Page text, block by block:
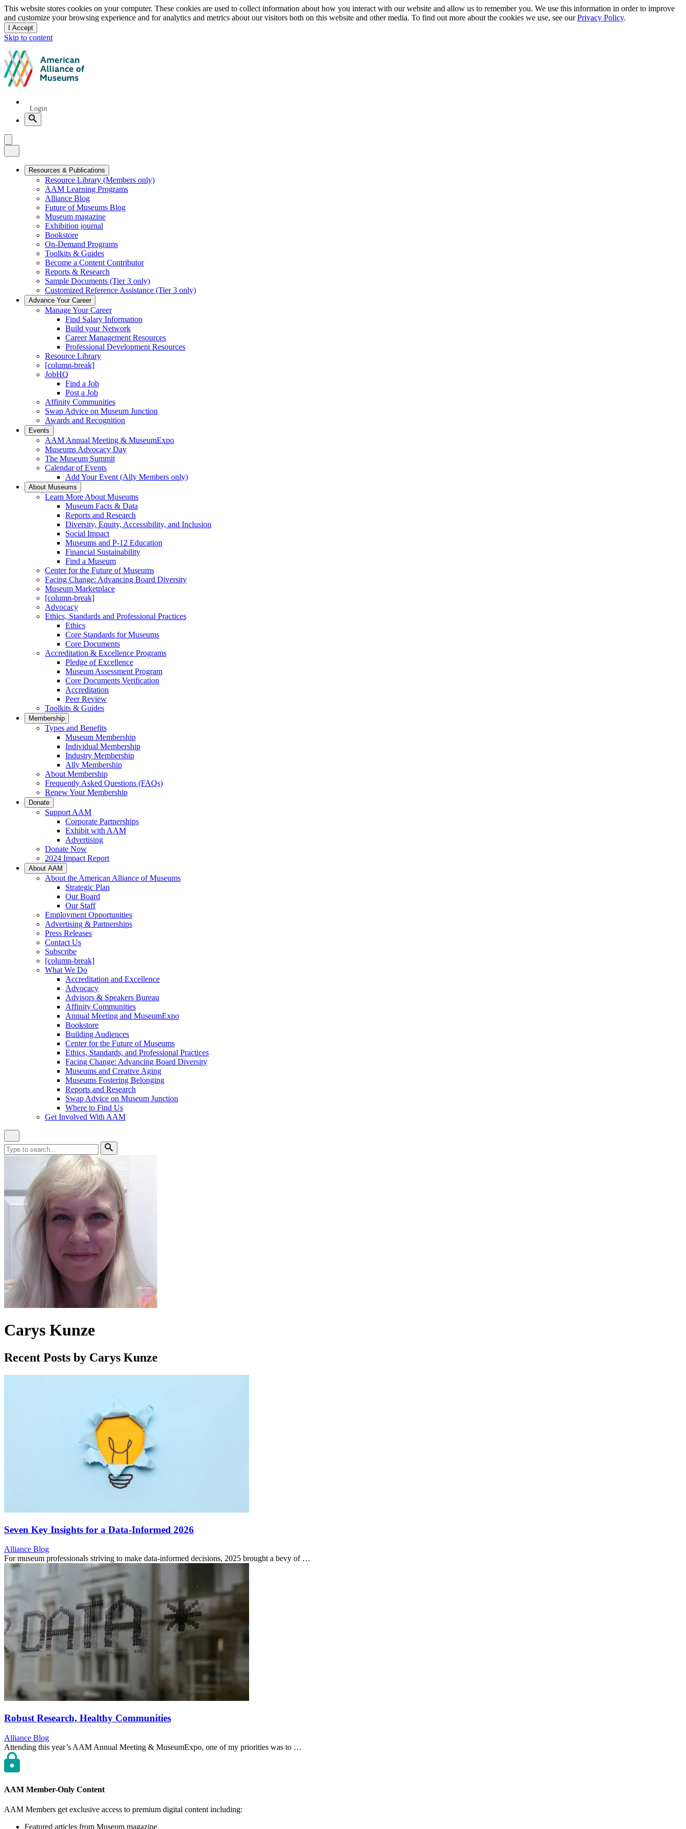
Privacy
notice
This website stores cookies on your computer. These cookies are used to collect information about how you interact with our website and allow us to remember you. We use this information in order to improve
and customize your browsing experience and for analytics and metrics about our visitors both on this website and other media. To find out more about the cookies we use, see ourPrivacy Policy.
I Accept
and
dismiss
this
message
Skip to content
Quick
Links
Login
Search
Menu
Menu
Close
Primary
Navigation
Resources & Publications
Resource Library (Members only)
AAM Learning Programs
Alliance Blog
Future of Museums Blog
Museum magazine
Exhibition journal
Bookstore
On-Demand Programs
Toolkits & Guides
Become a Content Contributor
Reports & Research
Sample Documents (Tier 3 only)
Customized Reference Assistance (Tier 3 only)
Advance Your Career
Manage Your Career
Find Salary Information
Build your Network
Career Management Resources
Professional Development Resources
Resource Library
[column-break]
JobHQ
Find a Job
Post a Job
Affinity Communities
Swap Advice on Museum Junction
Awards and Recognition
Events
AAM Annual Meeting & MuseumExpo
Museums Advocacy Day
The Museum Summit
Calendar of Events
Add Your Event (Ally Members only)
About Museums
Learn More About Museums
Museum Facts & Data
Reports and Research
Diversity, Equity, Accessibility, and Inclusion
Social Impact
Museums and P-12 Education
Financial Sustainability
Find a Museum
Center for the Future of Museums
Facing Change: Advancing Board Diversity
Museum Marketplace
[column-break]
Advocacy
Ethics, Standards and Professional Practices
Ethics
Core Standards for Museums
Core Documents
Accreditation & Excellence Programs
Pledge of Excellence
Museum Assessment Program
Core Documents Verification
Accreditation
Peer Review
Toolkits & Guides
Membership
Types and Benefits
Museum Membership
Individual Membership
Industry Membership
Ally Membership
About Membership
Frequently Asked Questions (FAQs)
Renew Your Membership
Donate
Support AAM
Corporate Partnerships
Exhibit with AAM
Advertising
Donate Now
2024 Impact Report
About AAM
About the American Alliance of Museums
Strategic Plan
Our Board
Our Staff
Employment Opportunities
Advertising & Partnerships
Press Releases
Contact Us
Subscribe
[column-break]
What We Do
Accreditation and Excellence
Advocacy
Advisors & Speakers Bureau
Affinity Communities
Annual Meeting and MuseumExpo
Bookstore
Building Audiences
Center for the Future of Museums
Ethics, Standards, and Professional Practices
Facing Change: Advancing Board Diversity
Museums and Creative Aging
Museums Fostering Belonging
Reports and Research
Swap Advice on Museum Junction
Where to Find Us
Get Involved With AAM
Site
Search
Search
for:
Search
Carys Kunze
Recent Posts by Carys Kunze
Seven Key Insights for a Data-Informed 2026
Category:
Alliance Blog
For museum professionals striving to make data-informed decisions, 2025 brought a bevy of …
Robust Research, Healthy Communities
Category:
Alliance Blog
Attending this year’s AAM Annual Meeting & MuseumExpo, one of my priorities was to …
AAM Member-Only Content
AAM Members get exclusive access to premium digital content including:
Featured articles from Museum magazine